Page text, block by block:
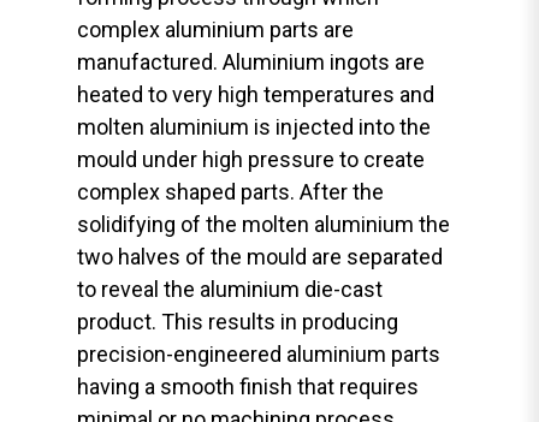
complex aluminium parts are
manufactured. Aluminium ingots are
heated to very high temperatures and
molten aluminium is injected into the
mould under high pressure to create
complex shaped parts. After the
solidifying of the molten aluminium the
two halves of the mould are separated
to reveal the aluminium die-cast
product. This results in producing
precision-engineered aluminium parts
having a smooth finish that requires